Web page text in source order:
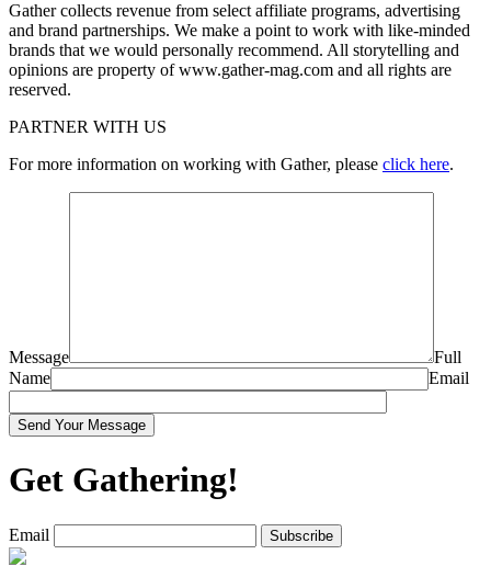
Gather collects revenue from select affiliate programs, advertising
and brand partnerships. We make a point to work with like-minded
brands that we would personally recommend. All storytelling and
opinions are property of www.gather-mag.com and all rights are
reserved.
PARTNER WITH US
For more information on working with Gather, please click here.
Message
Full
Name
Email
Get Gathering!
Email